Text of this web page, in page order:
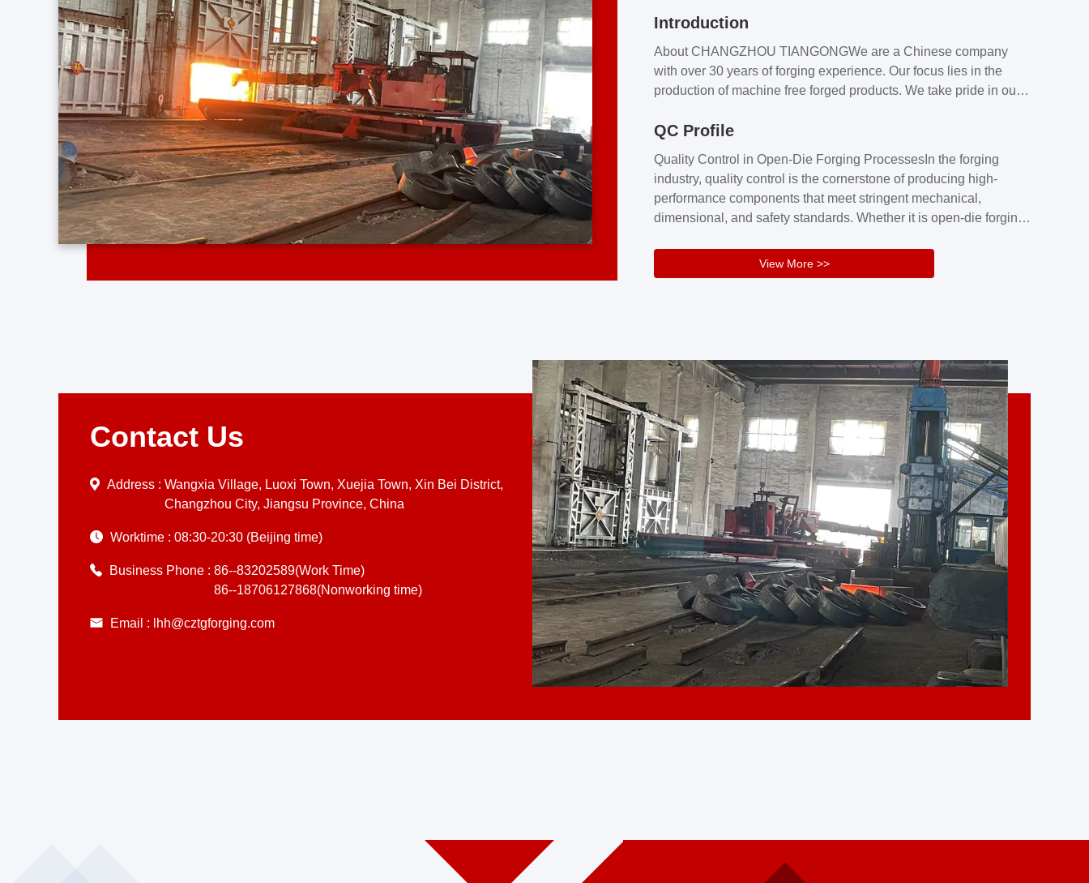
Introduction
About CHANGZHOU TIANGONGWe are a Chinese company
with over 30 years of forging experience. Our focus lies in the
production of machine free forged products. We take pride in our
our products meet our customers’ requirements.Our customers
excellence and reliability.Key figuresA. Over 30 years
professional free forging manufacturing experienceB. The
company covers an area of ...
QC Profile
Quality Control in Open-Die Forging ProcessesIn the forging
industry, quality control is the cornerstone of producing high-
performance components that meet stringent mechanical,
dimensional, and safety standards. Whether it is open-die forging
volume precision parts, maintaining consistent product quality
requires a structured and well-monitored quality management
View More >>
Contact Us
Address : Wangxia Village, Luoxi Town, Xuejia Town, Xin Bei District,
Changzhou City, Jiangsu Province, China
Worktime : 08:30-20:30 (Beijing time)
Business Phone : 86--83202589(Work Time)
86--18706127868(Nonworking time)
Email : lhh@cztgforging.com